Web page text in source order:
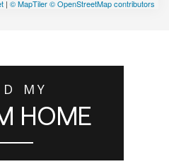
| © MapTiler© OpenStreetMap contributors
MY
HOME